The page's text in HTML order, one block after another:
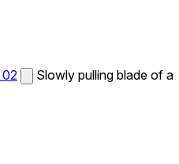
02
Slowly pulling blade of a